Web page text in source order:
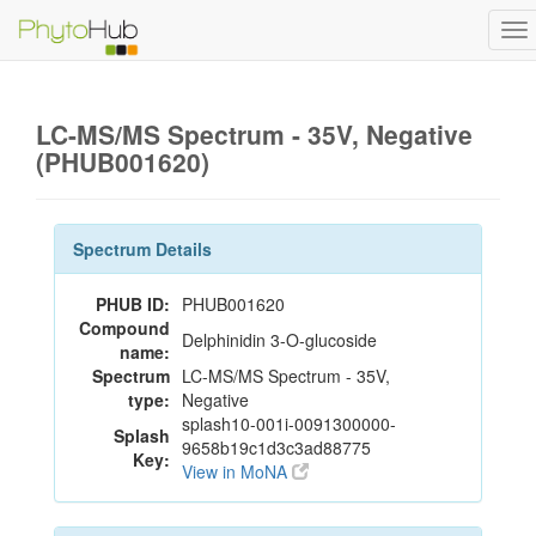
LC-MS/MS Spectrum - 35V, Negative
(PHUB001620)
Spectrum Details
PHUB ID: PHUB001620
Compound
name: Delphinidin 3-O-glucoside
Spectrum
type:
LC-MS/MS Spectrum - 35V,
Negative
Splash
Key:
splash10-001i-0091300000-
9658b19c1d3c3ad88775
View in MoNA